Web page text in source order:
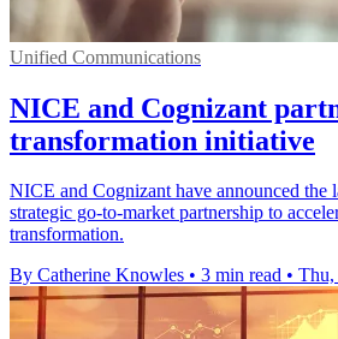
Unified Communications
NICE and Cognizant
transformation initiative
NICE and Cognizant have announced the
strategic go-to-market partnership to
transformation.
By Catherine Knowles • 3 min read • Thu,